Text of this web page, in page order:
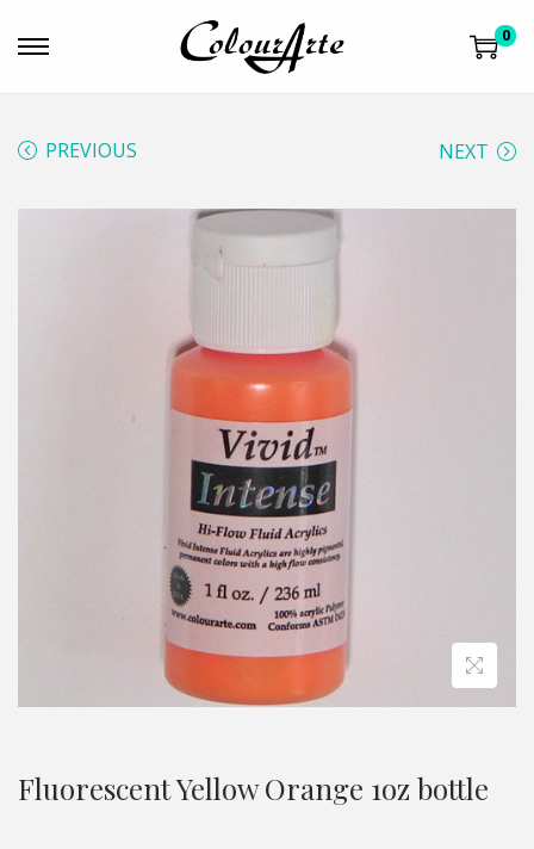
0
PREVIOUS NEXT
Fluorescent Yellow Orange 1oz bottle